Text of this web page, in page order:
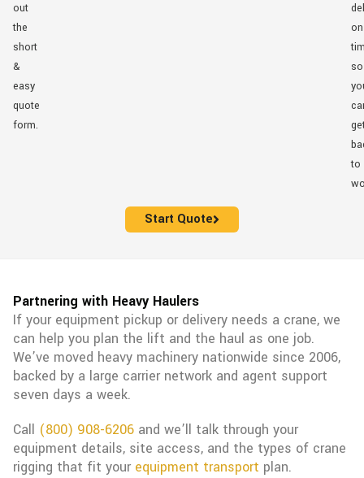
out
the
short
&
easy
quote
form.
on
so
to
Start Quote
Partnering with Heavy Haulers
If your equipment pickup or delivery needs a crane, we
can help you plan the lift and the haul as one job.
We’ve moved heavy machinery nationwide since 2006,
backed by a large carrier network and agent support
seven days a week.
Call (800) 908-6206 and we’ll talk through your
equipment details, site access, and the types of crane
rigging that fit your equipment transport plan.